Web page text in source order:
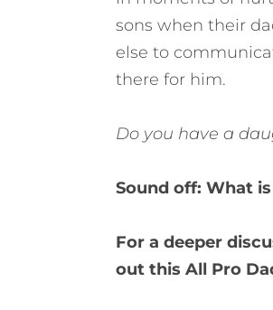
sons when their
else to
there for him.
Do you have a
Sound off: What
For a deeper
out this All Pro